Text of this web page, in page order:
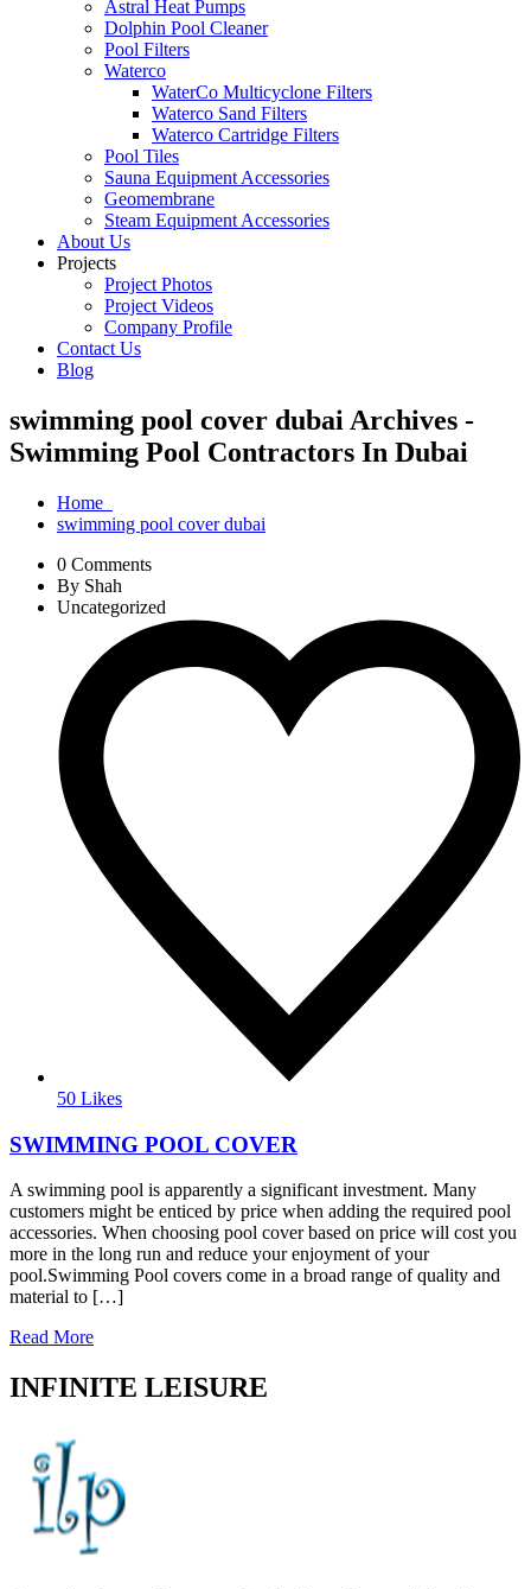
Astral Heat Pumps
Dolphin Pool Cleaner
Pool Filters
Waterco
WaterCo Multicyclone Filters
Waterco Sand Filters
Waterco Cartridge Filters
Pool Tiles
Sauna Equipment Accessories
Geomembrane
Steam Equipment Accessories
About Us
Projects
Project Photos
Project Videos
Company Profile
Contact Us
Blog
swimming pool cover dubai Archives -
Swimming Pool Contractors In Dubai
Home
swimming pool cover dubai
0 Comments
By Shah
Uncategorized
50 Likes
SWIMMING POOL COVER
A swimming pool is apparently a significant investment. Many
customers might be enticed by price when adding the required pool
accessories. When choosing pool cover based on price will cost you
more in the long run and reduce your enjoyment of your
pool.Swimming Pool covers come in a broad range of quality and
material to […]
Read More
INFINITE LEISURE